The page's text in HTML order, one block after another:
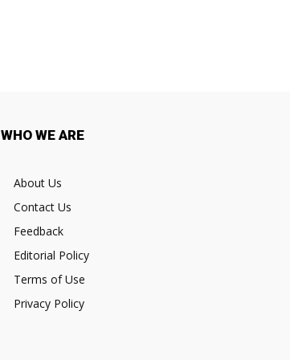
WHO WE ARE
About Us
Contact Us
Feedback
Editorial Policy
Terms of Use
Privacy Policy